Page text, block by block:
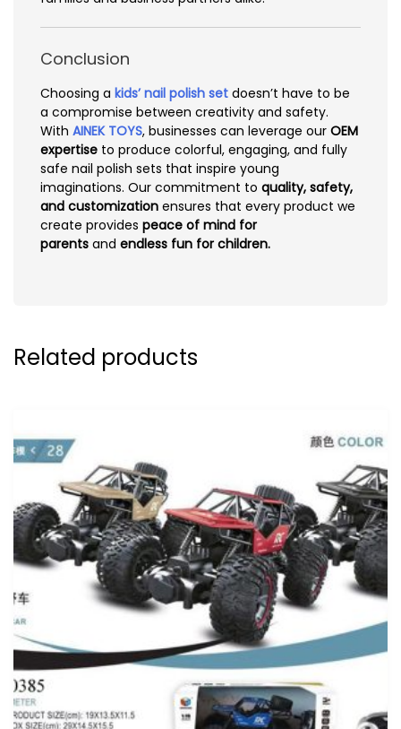
Conclusion
Choosing a kids’ nail polish set doesn’t have to be
a compromise between creativity and safety.
With AINEK TOYS, businesses can leverage our OEM
expertise to produce colorful, engaging, and fully
safe nail polish sets that inspire young
imaginations. Our commitment to quality, safety,
and customization ensures that every product we
create provides peace of mind for
parents and endless fun for children.
Related products